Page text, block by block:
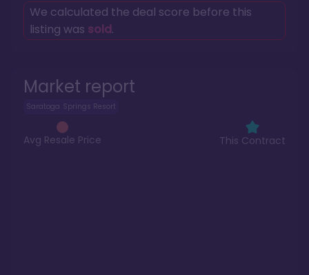
Market report
Saratoga Springs Resort
Avg Resale Price This Contract
We calculated the deal score before this
listing was sold.